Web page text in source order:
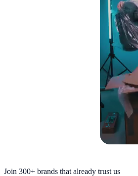
Join 300+ brands that already trust us